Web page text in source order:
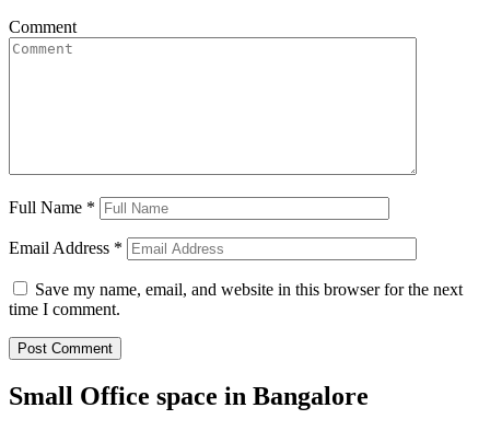
Comment
Full Name *
Email Address *
Save my name, email, and website in this browser for the next
time I comment.
Small Office space in Bangalore